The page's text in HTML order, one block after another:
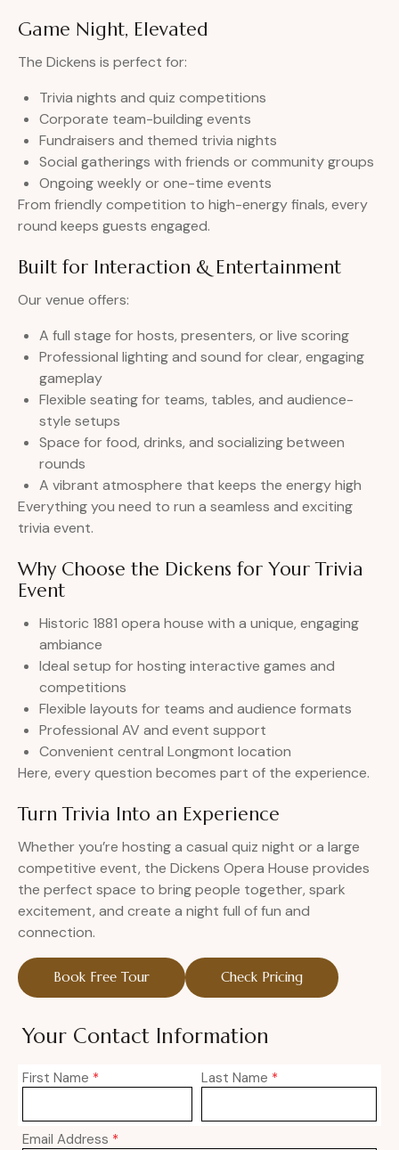
Game Night, Elevated
The Dickens is perfect for:
Trivia nights and quiz competitions
Corporate team-building events
Fundraisers and themed trivia nights
Social gatherings with friends or community groups
Ongoing weekly or one-time events
From friendly competition to high-energy finals, every
round keeps guests engaged.
Built for Interaction & Entertainment
Our venue offers:
A full stage for hosts, presenters, or live scoring
Professional lighting and sound for clear, engaging
gameplay
Flexible seating for teams, tables, and audience-
style setups
Space for food, drinks, and socializing between
rounds
A vibrant atmosphere that keeps the energy high
Everything you need to run a seamless and exciting
trivia event.
Why Choose the Dickens for Your Trivia
Event
Historic 1881 opera house with a unique, engaging
ambiance
Ideal setup for hosting interactive games and
competitions
Flexible layouts for teams and audience formats
Professional AV and event support
Convenient central Longmont location
Here, every question becomes part of the experience.
Turn Trivia Into an Experience
Whether you’re hosting a casual quiz night or a large
competitive event, the Dickens Opera House provides
the perfect space to bring people together, spark
excitement, and create a night full of fun and
connection.
Book Free Tour Check Pricing
Your Contact Information
First Name * Last Name *
Email Address *